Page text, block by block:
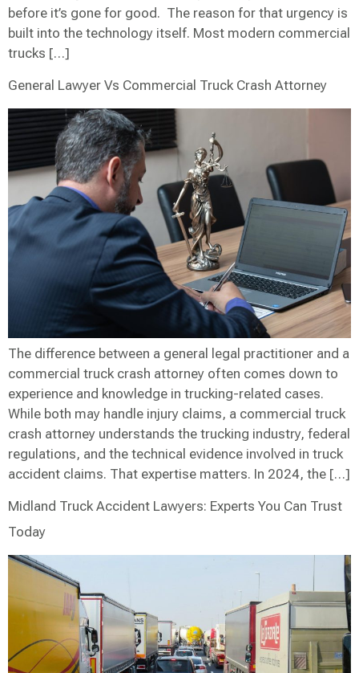
before it’s gone for good. The reason for that urgency is
built into the technology itself. Most modern commercial
trucks […]
General Lawyer Vs Commercial Truck Crash Attorney
The difference between a general legal practitioner and a
commercial truck crash attorney often comes down to
experience and knowledge in trucking-related cases.
While both may handle injury claims, a commercial truck
crash attorney understands the trucking industry, federal
regulations, and the technical evidence involved in truck
accident claims. That expertise matters. In 2024, the […]
Midland Truck Accident Lawyers: Experts You Can Trust
Today